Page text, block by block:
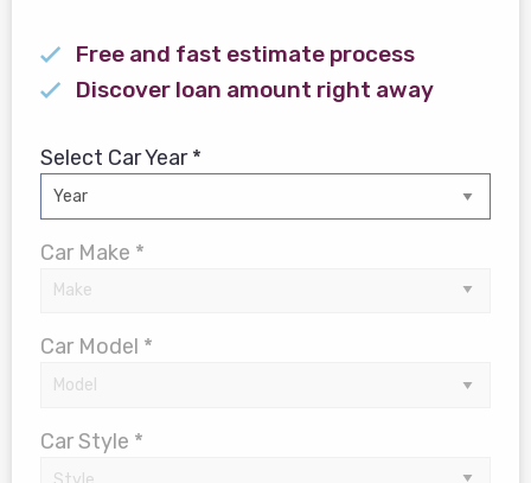
Free and fast estimate process
Discover loan amount right away
Select Car Year *
Car Make *
Car Model *
Car Style *